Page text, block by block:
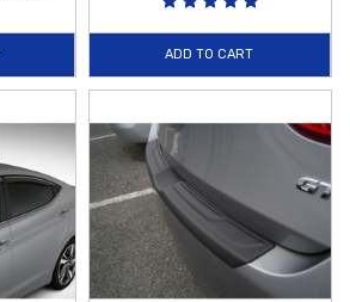
ADD TO CART